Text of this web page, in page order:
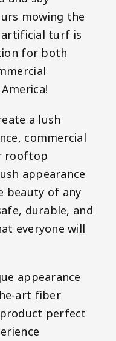
mowing the
artificial turf is
for both
a lush
commercial
rooftop
appearance
beauty of any
durable, and
everyone will
appearance
art fiber
perfect